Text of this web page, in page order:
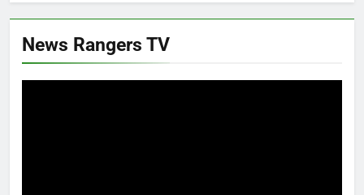
News Rangers TV